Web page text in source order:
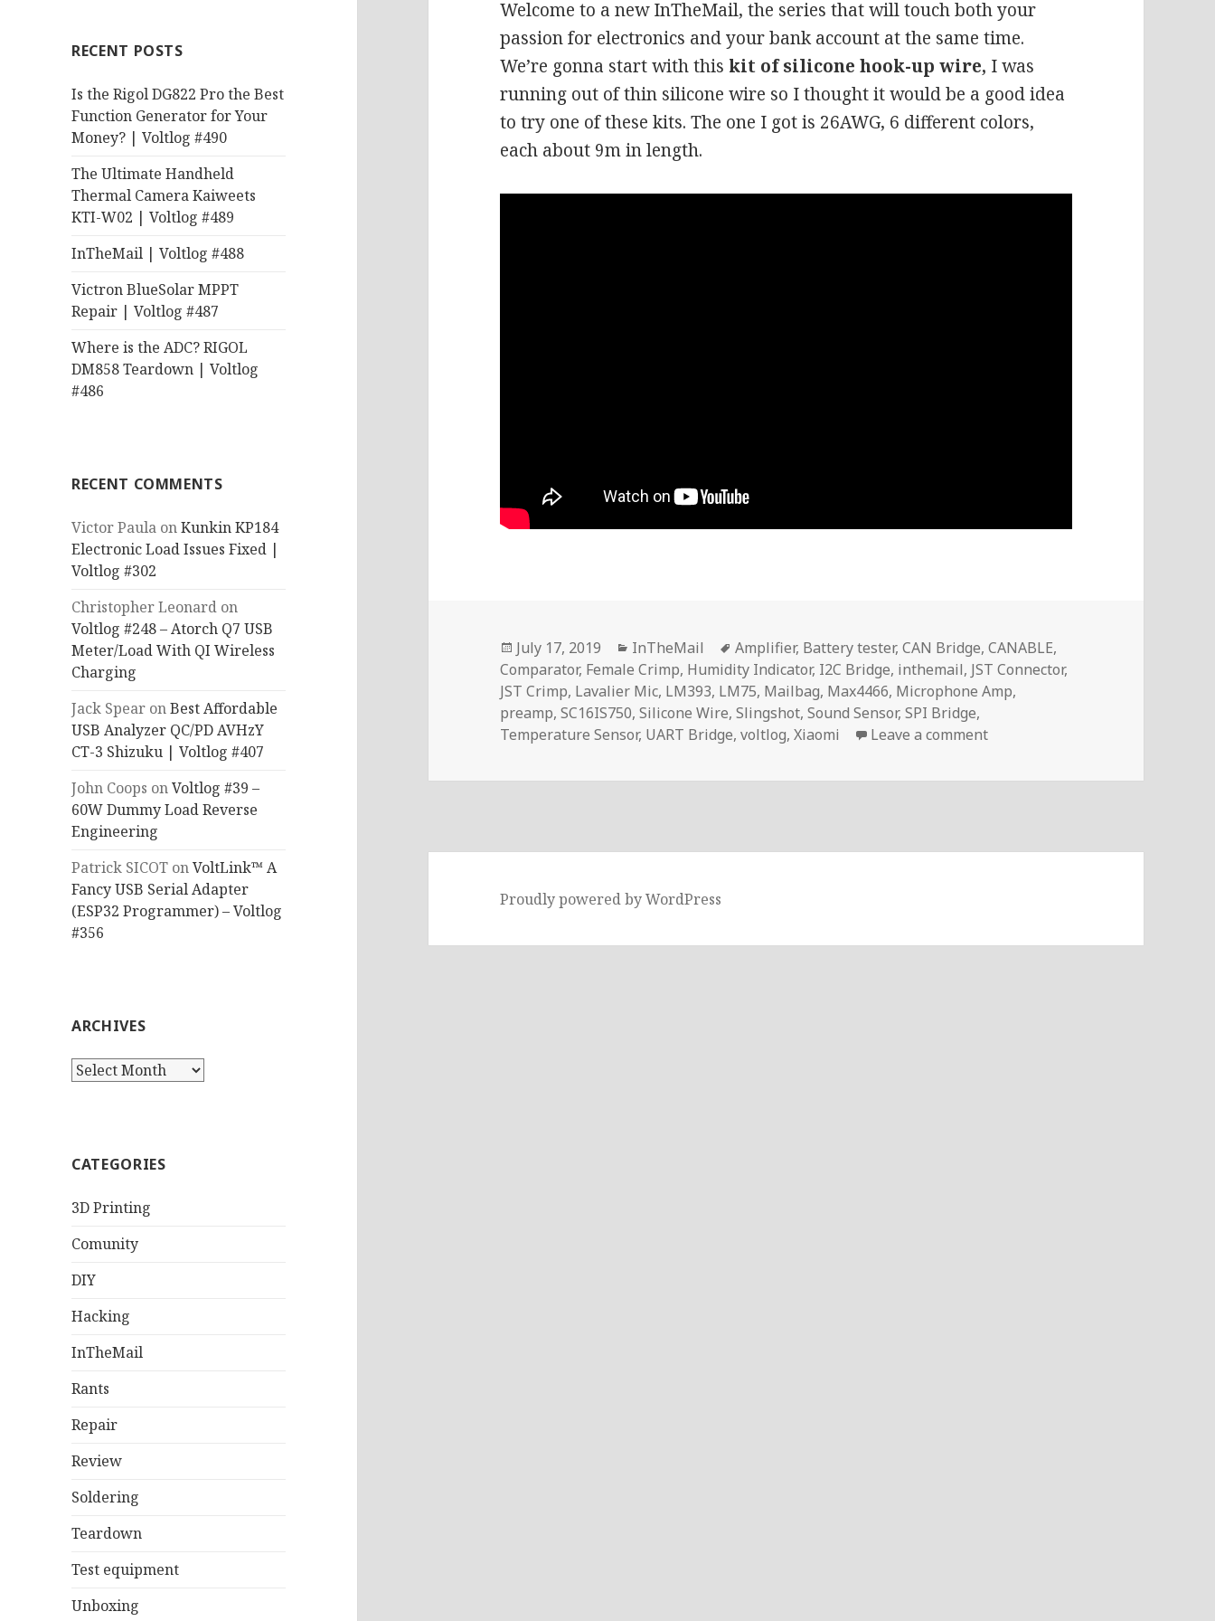
RECENT POSTS
Is the Rigol DG822 Pro the Best
Function Generator for Your
Money? | Voltlog #490
The Ultimate Handheld
Thermal Camera Kaiweets
KTI-W02 | Voltlog #489
InTheMail | Voltlog #488
Victron BlueSolar MPPT
Repair | Voltlog #487
Where is the ADC? RIGOL
DM858 Teardown | Voltlog
#486
RECENT COMMENTS
Victor Paula onKunkin KP184
Electronic Load Issues Fixed |
Voltlog #302
Christopher Leonard on
Voltlog #248 – Atorch Q7 USB
Meter/Load With QI Wireless
Charging
Jack Spear onBest Affordable
USB Analyzer QC/PD AVHzY
CT-3 Shizuku | Voltlog #407
John Coops onVoltlog #39 –
60W Dummy Load Reverse
Engineering
Patrick SICOT onVoltLink™ A
Fancy USB Serial Adapter
(ESP32 Programmer) – Voltlog
#356
ARCHIVES
Archives
CATEGORIES
3D Printing
Comunity
DIY
Hacking
InTheMail
Rants
Repair
Review
Soldering
Teardown
Test equipment
Unboxing
Welcome to a new InTheMail, the series that will touch both your
passion for electronics and your bank account at the same time.
We’re gonna start with this kit of silicone hook-up wire, I was
running out of thin silicone wire so I thought it would be a good idea
to try one of these kits. The one I got is 26AWG, 6 different colors,
each about 9m in length.
Posted
on
July 17, 2019 Categories
InTheMail Tags
Amplifier, Battery tester,CAN Bridge,CANABLE,
Comparator, Female Crimp, Humidity Indicator, I2C Bridge, inthemail, JST Connector,
JST Crimp, Lavalier Mic, LM393, LM75, Mailbag, Max4466, Microphone Amp,
preamp,SC16IS750,Silicone Wire,Slingshot,Sound Sensor,SPI Bridge,
Temperature Sensor, UART Bridge,voltlog,Xiaomi Leave a commenton Voltlog #242 – InTheMail
Proudly powered by WordPress